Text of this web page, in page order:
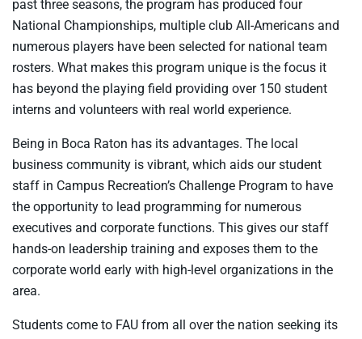
past three seasons, the program has produced four
National Championships, multiple club All-Americans and
numerous players have been selected for national team
rosters. What makes this program unique is the focus it
has beyond the playing field providing over 150 student
interns and volunteers with real world experience.
Being in Boca Raton has its advantages. The local
business community is vibrant, which aids our student
staff in Campus Recreation’s Challenge Program to have
the opportunity to lead programming for numerous
executives and corporate functions. This gives our staff
hands-on leadership training and exposes them to the
corporate world early with high-level organizations in the
area.
Students come to FAU from all over the nation seeking its